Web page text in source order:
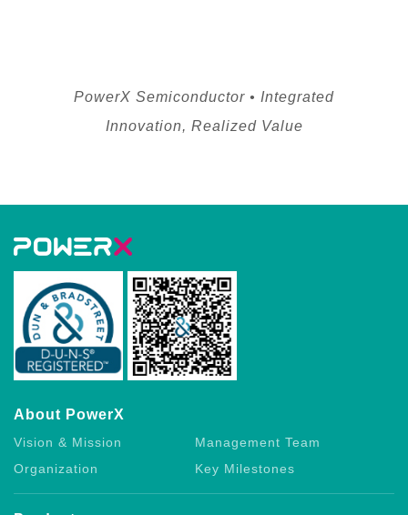
PowerX Semiconductor • Integrated
Innovation, Realized Value
About PowerX
Vision & Mission
Management Team
Organization
Key Milestones